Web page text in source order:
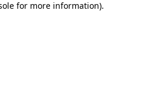
for more information).